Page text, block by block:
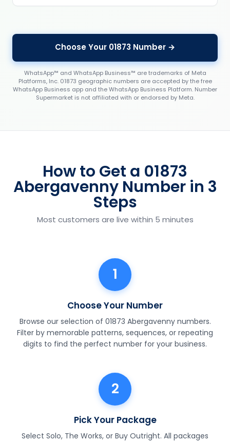
Choose Your 01873 Number →
WhatsApp™ and WhatsApp Business™ are trademarks of Meta
Platforms, Inc. 01873 geographic numbers are accepted by the free
WhatsApp Business app and the WhatsApp Business Platform. Number
Supermarket is not affiliated with or endorsed by Meta.
How to Get a 01873
Abergavenny Number in 3
Steps
Most customers are live within 5 minutes
1
Choose Your Number
Browse our selection of 01873 Abergavenny numbers.
Filter by memorable patterns, sequences, or repeating
digits to find the perfect number for your business.
2
Pick Your Package
Select Solo, The Works, or Buy Outright. All packages